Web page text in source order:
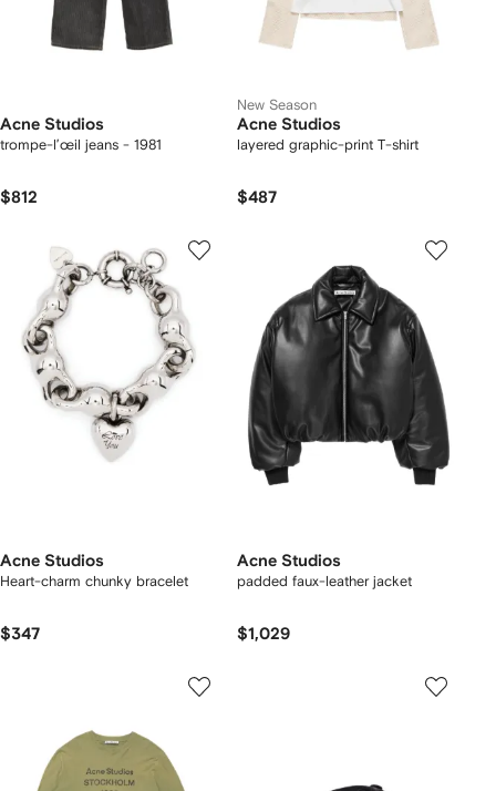
Acne Studios
trompe-l’œil jeans - 1981
$812
New Season
Acne Studios
layered graphic-print T-shirt
$487
Acne Studios
Heart-charm chunky bracelet
$347
Acne Studios
padded faux-leather jacket
$1,029